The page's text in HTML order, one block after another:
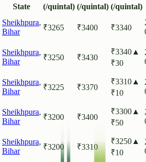
State
(/quintal) (/quintal) (/quintal)
Sheikhpura,
Bihar
₹3265 ₹3400 ₹3340
Sheikhpura,
Bihar
₹3250 ₹3430
₹3340 ▲
₹30
Sheikhpura,
Bihar
₹3225 ₹3370
₹3310 ▲
₹10
Sheikhpura,
Bihar
₹3200 ₹3400
₹3300 ▲
₹50
Sheikhpura,
Bihar
₹3200 ₹3310
₹3250 ▲
₹10